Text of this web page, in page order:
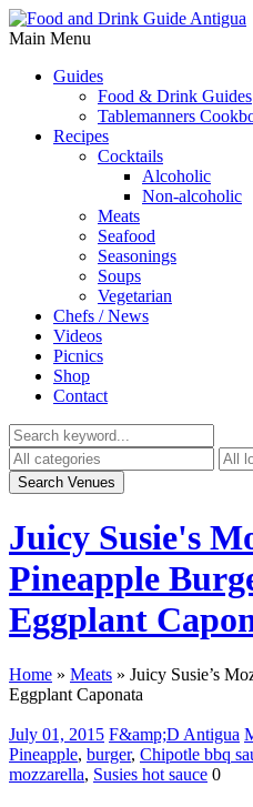
Main Menu
Guides
Food & Drink Guides
Tablemanners
Recipes
Cocktails
Alcoholic
Non-alcoholic
Meats
Seafood
Seasonings
Soups
Vegetarian
Chefs / News
Videos
Picnics
Shop
Contact
Juicy Susie's
Pineapple
Eggplant
Home » Meats » Juicy Susie’s
Eggplant Caponata
July 01, 2015 F&amp;D Antigua
Pineapple, burger, Chipotle bbq
mozzarella, Susies hot sauce 0